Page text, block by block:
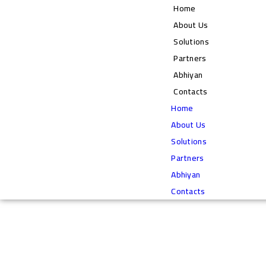
Home
About Us
Solutions
Partners
Abhiyan
Contacts
Home
About Us
Solutions
Partners
Abhiyan
Contacts